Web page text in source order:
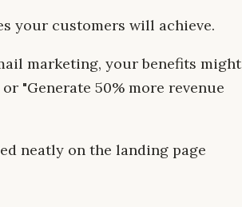
your customers will achieve.
marketing, your benefits might
"Generate 50% more revenue
neatly on the landing page